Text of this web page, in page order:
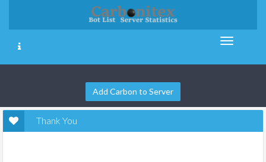
Add Carbon to Server
Thank You